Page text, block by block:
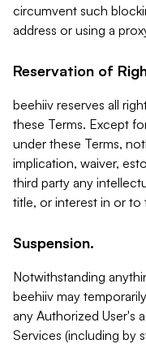
circumvent such
address or using a
Reservation of
beehiiv reserves all
these Terms. Except
under these Terms,
implication, waiver,
third party any
title, or interest in or to
Suspension.
Notwithstanding
beehiiv may
any Authorized User's
Services (including by